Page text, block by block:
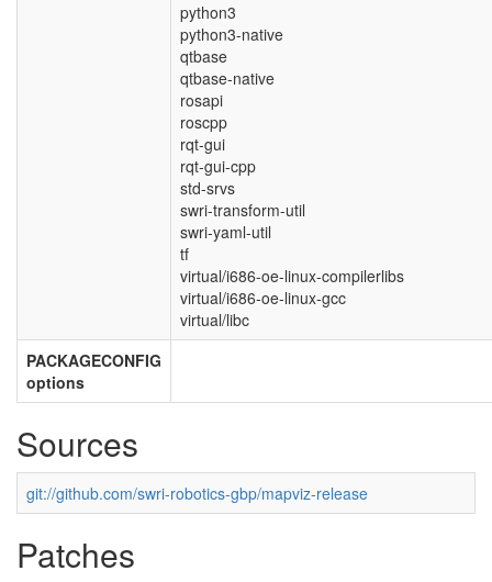
python3
python3-native
qtbase
qtbase-native
rosapi
roscpp
rqt-gui
rqt-gui-cpp
std-srvs
swri-transform-util
swri-yaml-util
tf
virtual/i686-oe-linux-compilerlibs
virtual/i686-oe-linux-gcc
virtual/libc
PACKAGECONFIG
options
Sources
git://github.com/swri-robotics-gbp/mapviz-release
Patches